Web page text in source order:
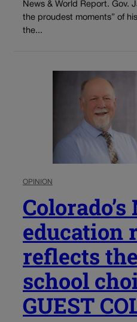
News & World Report. Gov.
the proudest moments” of
the...
OPINION
Colorado’s
education
reflects
school
GUEST